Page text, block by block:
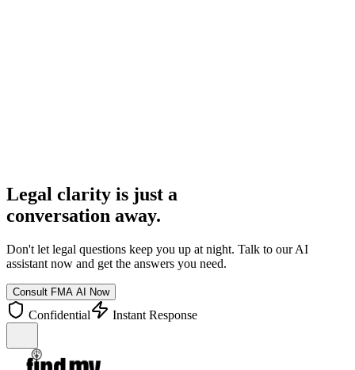
Legal clarity is just a
conversation away.
Don't let legal questions keep you up at night. Talk to our AI
assistant now and get the answers you need.
Consult FMA AI Now
Confidential Instant Response